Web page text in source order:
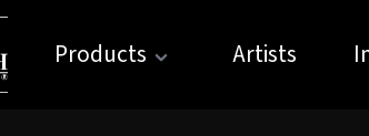
Products Artists